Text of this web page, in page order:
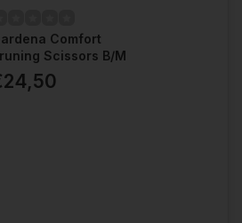
Comfort
Scissors B/M